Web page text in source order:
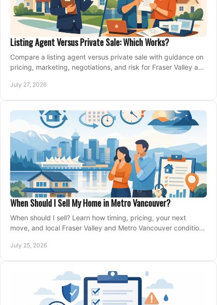
Listing Agent Versus Private Sale: Which Works?
Compare a listing agent versus private sale with guidance on
pricing, marketing, negotiations, and risk for Fraser Valley and
July 27, 2026
When Should I Sell My Home in Metro Vancouver?
When should I sell? Learn how timing, pricing, your next
move, and local Fraser Valley and Metro Vancouver conditions
July 25, 2026